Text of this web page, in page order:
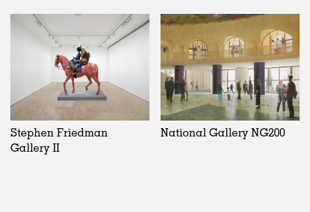
2020s
2020s
2010s
2000s
Galleries
All
Adaptive Reuse
Galleries
Exhibitions
Installations
Artist Studios
Status
All
Realised
In Progress
Unrealised
Landscape
All
Art
Architecture
Fashion
United Kingdom
All
Belgium
China
Stephen Friedman
Gallery II
National Gallery NG200